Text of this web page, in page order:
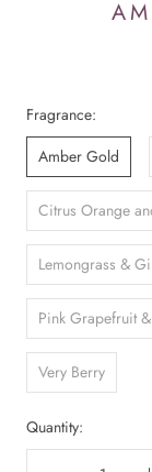
Fragrance:
Amber Gold
Citrus Orange
Lemongrass &
Pink Grapefruit
Very Berry
Quantity: